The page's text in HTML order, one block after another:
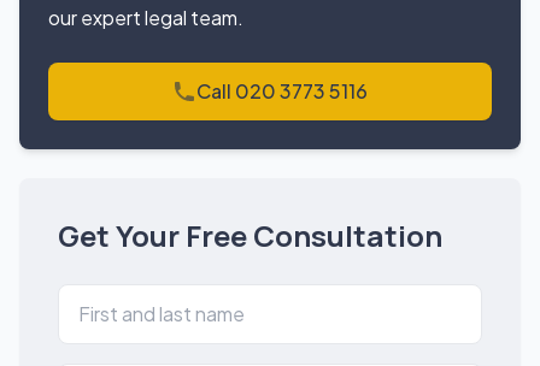
our expert legal team.
Call 020 3773 5116
Get Your Free Consultation